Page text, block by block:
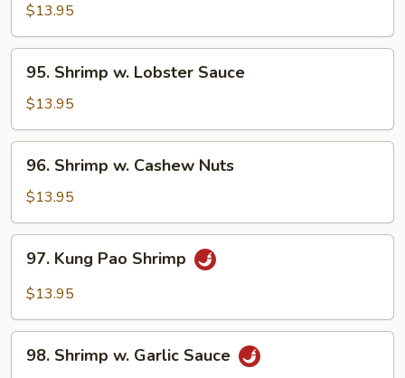
Sour
Shrimp
$13.95
Shrimp
Lobster
Sauce
95. Shrimp w. Lobster Sauce
$13.95
Shrimp
Cashew
Nuts
96. Shrimp w. Cashew Nuts
$13.95
Kung
Pao
97. Kung Pao Shrimp
$13.95
Shrimp
98. Shrimp w. Garlic Sauce